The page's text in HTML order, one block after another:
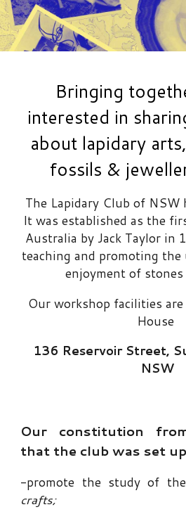
Bringing
interested in
about lapidary arts,
fossils &
The Lapidary Club of NSW
It was established as the
Australia by Jack Taylor in
teaching and promoting
enjoyment of stones
Our workshop facilities are
House
136 Reservoir Street,
NSW
Our constitution
that the club was set
-promote the study of the
crafts;